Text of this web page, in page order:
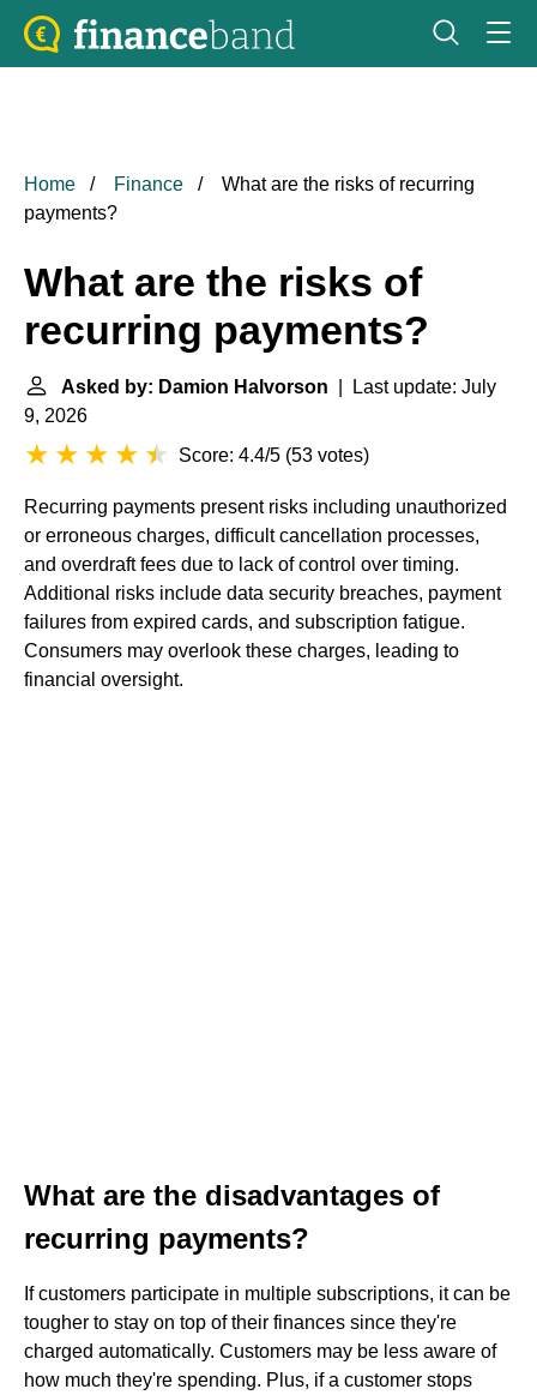
Home Finance
What are the risks of recurring
payments?
What are the risks of
recurring payments?
Asked by: Damion Halvorson | Last update: July
9, 2026
Score: 4.4/5 (53 votes)
Recurring payments present risks including unauthorized
or erroneous charges, difficult cancellation processes,
and overdraft fees due to lack of control over timing.
Additional risks include data security breaches, payment
failures from expired cards, and subscription fatigue.
Consumers may overlook these charges, leading to
financial oversight.
What are the disadvantages of
recurring payments?
If customers participate in multiple subscriptions, it can be
tougher to stay on top of their finances since they're
charged automatically. Customers may be less aware of
how much they're spending. Plus, if a customer stops